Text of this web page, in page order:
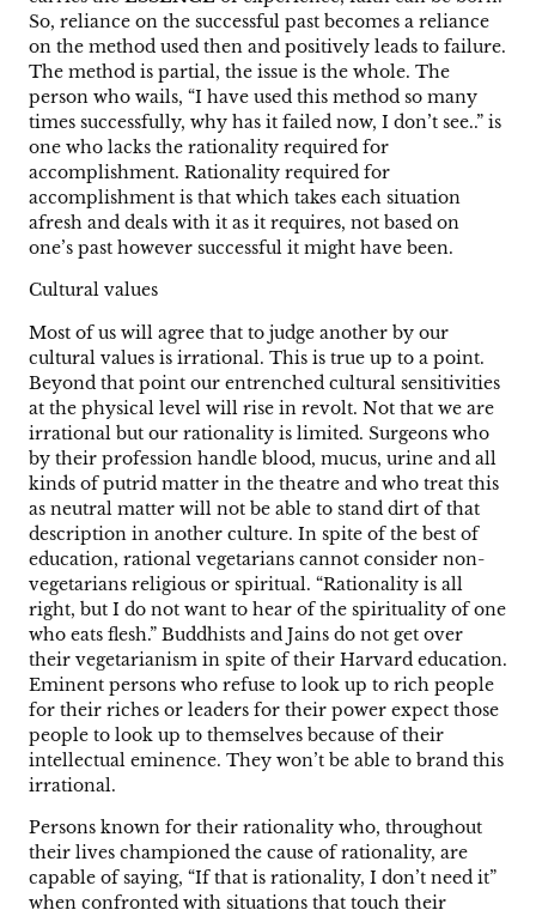
So, reliance on the successful past becomes a reliance
on the method used then and positively leads to failure.
The method is partial, the issue is the whole. The
person who wails, “I have used this method so many
times successfully, why has it failed now, I don’t see..” is
one who lacks the rationality required for
accomplishment. Rationality required for
accomplishment is that which takes each situation
afresh and deals with it as it requires, not based on
one’s past however successful it might have been.
Cultural values
Most of us will agree that to judge another by our
cultural values is irrational. This is true up to a point.
Beyond that point our entrenched cultural sensitivities
at the physical level will rise in revolt. Not that we are
irrational but our rationality is limited. Surgeons who
by their profession handle blood, mucus, urine and all
kinds of putrid matter in the theatre and who treat this
as neutral matter will not be able to stand dirt of that
description in another culture. In spite of the best of
education, rational vegetarians cannot consider non-
vegetarians religious or spiritual. “Rationality is all
right, but I do not want to hear of the spirituality of one
who eats flesh.” Buddhists and Jains do not get over
their vegetarianism in spite of their Harvard education.
Eminent persons who refuse to look up to rich people
for their riches or leaders for their power expect those
people to look up to themselves because of their
intellectual eminence. They won’t be able to brand this
irrational.
Persons known for their rationality who, throughout
their lives championed the cause of rationality, are
capable of saying, “If that is rationality, I don’t need it”
when confronted with situations that touch their